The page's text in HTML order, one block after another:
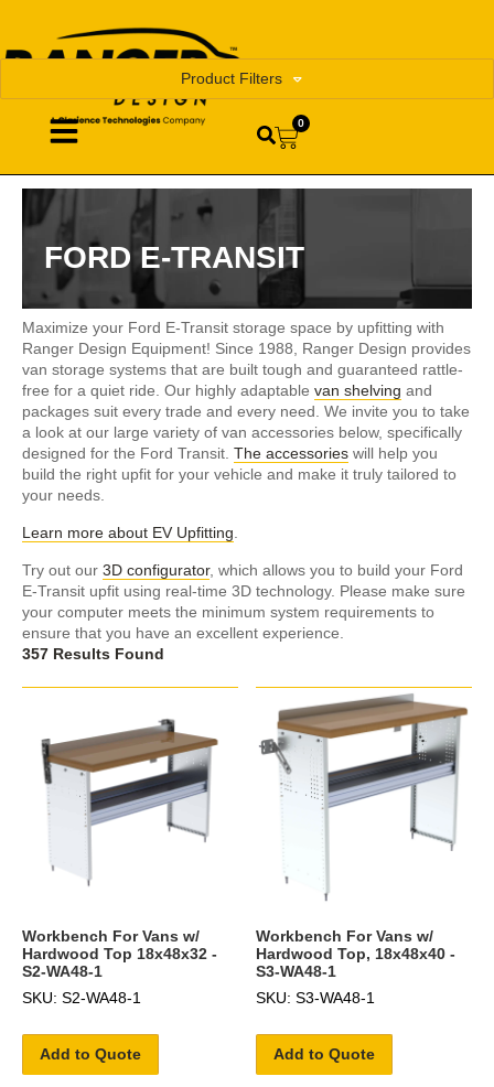
0
FORD E-TRANSIT
Product Filters
Maximize your Ford E-Transit storage space by upfitting with
Ranger Design Equipment! Since 1988, Ranger Design provides
van storage systems that are built tough and guaranteed rattle-
free for a quiet ride. Our highly adaptable van shelving and
packages suit every trade and every need. We invite you to take
a look at our large variety of van accessories below, specifically
designed for the Ford Transit. The accessories will help you
build the right upfit for your vehicle and make it truly tailored to
your needs.
Learn more about EV Upfitting
Try out our 3D configurator, which allows you to build your Ford
E-Transit upfit using real-time 3D technology. Please make sure
your computer meets the minimum system requirements to
ensure that you have an excellent experience.
357 Results Found
Workbench For Vans w/
Hardwood Top 18x48x32 -
S2-WA48-1
SKU: S2-WA48-1
Add to Quote
Workbench For Vans w/
Hardwood Top, 18x48x40 -
S3-WA48-1
SKU: S3-WA48-1
Add to Quote